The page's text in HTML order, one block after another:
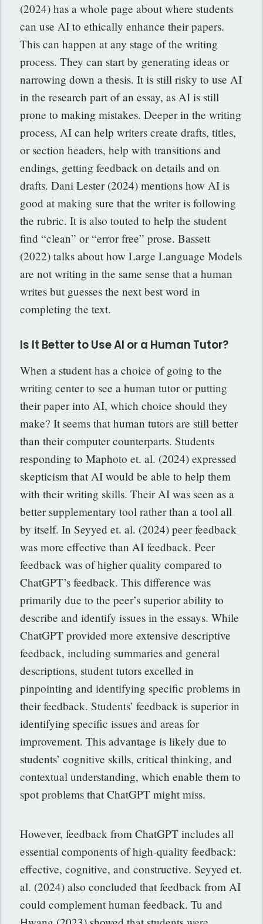
(2024) has a whole page about where students
can use AI to ethically enhance their papers.
This can happen at any stage of the writing
process. They can start by generating ideas or
narrowing down a thesis. It is still risky to use AI
in the research part of an essay, as AI is still
prone to making mistakes. Deeper in the writing
process, AI can help writers create drafts, titles,
or section headers, help with transitions and
endings, getting feedback on details and on
drafts. Dani Lester (2024) mentions how AI is
good at making sure that the writer is following
the rubric. It is also touted to help the student
find “clean” or “error free” prose. Bassett
(2022) talks about how Large Language Models
are not writing in the same sense that a human
writes but guesses the next best word in
completing the text.
Is It Better to Use AI or a Human Tutor?
When a student has a choice of going to the
writing center to see a human tutor or putting
their paper into AI, which choice should they
make? It seems that human tutors are still better
than their computer counterparts. Students
responding to Maphoto et. al. (2024) expressed
skepticism that AI would be able to help them
with their writing skills. Their AI was seen as a
better supplementary tool rather than a tool all
by itself. In Seyyed et. al. (2024) peer feedback
was more effective than AI feedback. Peer
feedback was of higher quality compared to
ChatGPT’s feedback. This difference was
primarily due to the peer’s superior ability to
describe and identify issues in the essays. While
ChatGPT provided more extensive descriptive
feedback, including summaries and general
descriptions, student tutors excelled in
pinpointing and identifying specific problems in
their feedback. Students’ feedback is superior in
identifying specific issues and areas for
improvement. This advantage is likely due to
students’ cognitive skills, critical thinking, and
contextual understanding, which enable them to
spot problems that ChatGPT might miss.
However, feedback from ChatGPT includes all
essential components of high-quality feedback:
effective, cognitive, and constructive. Seyyed et.
al. (2024) also concluded that feedback from AI
could complement human feedback. Tu and